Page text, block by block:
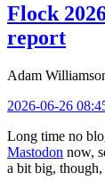
Flock
report
Adam
2026-06-26
Long time no
Mastodon now,
a bit big, though,